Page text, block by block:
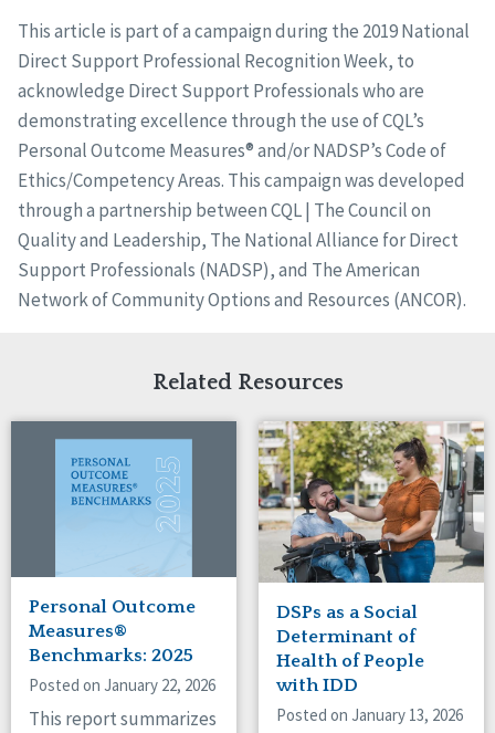
This article is part of a campaign during the 2019 National
Direct Support Professional Recognition Week, to
acknowledge Direct Support Professionals who are
demonstrating excellence through the use of CQL’s
Personal Outcome Measures® and/or NADSP’s Code of
Ethics/Competency Areas. This campaign was developed
through a partnership between CQL | The Council on
Quality and Leadership, The National Alliance for Direct
Support Professionals (NADSP), and The American
Network of Community Options and Resources (ANCOR).
Related Resources
Personal Outcome
Measures®
Benchmarks: 2025
Posted on January 22, 2026
This report summarizes
DSPs as a Social
Determinant of
Health of People
with IDD
Posted on January 13, 2026